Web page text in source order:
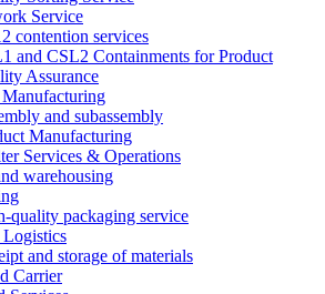
Service
contention services
and CSL2 Containments for Product
Assurance
and subassembly
Manufacturing
Services & Operations
warehousing
quality packaging service
and storage of materials
Carrier